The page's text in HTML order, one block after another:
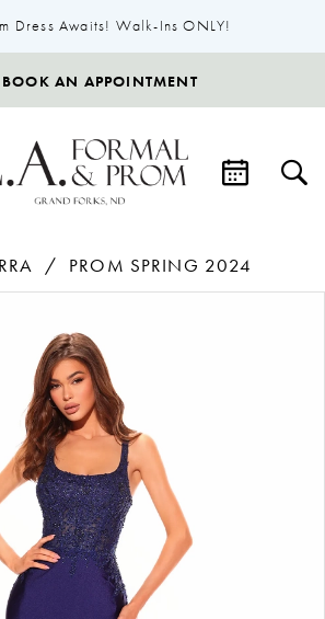
Dress Awaits! Walk-Ins ONLY!
BOOK AN APPOINTMENT
PROM SPRING 2024